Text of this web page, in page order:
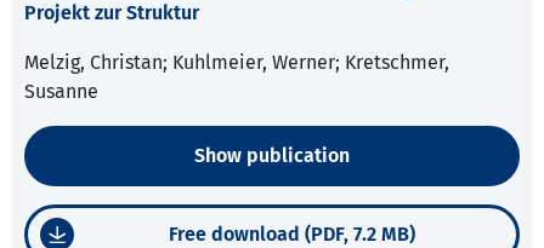
Projekt zur Struktur
Melzig, Christan; Kuhlmeier, Werner; Kretschmer,
Susanne
Show publication
Free download (PDF, 7.2 MB)